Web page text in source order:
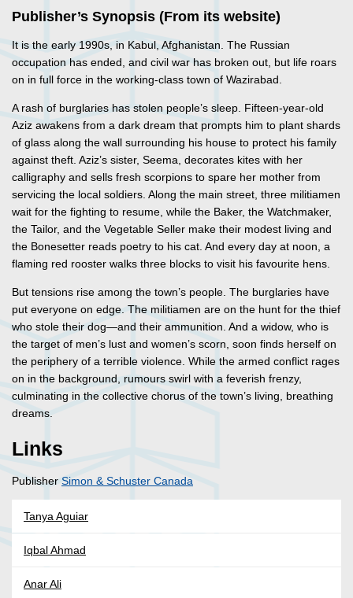
Publisher’s Synopsis (From its website)
It is the early 1990s, in Kabul, Afghanistan. The Russian
occupation has ended, and civil war has broken out, but life roars
on in full force in the working-class town of Wazirabad.
A rash of burglaries has stolen people’s sleep. Fifteen-year-old
Aziz awakens from a dark dream that prompts him to plant shards
of glass along the wall surrounding his house to protect his family
against theft. Aziz’s sister, Seema, decorates kites with her
calligraphy and sells fresh scorpions to spare her mother from
servicing the local soldiers. Along the main street, three militiamen
wait for the fighting to resume, while the Baker, the Watchmaker,
the Tailor, and the Vegetable Seller make their modest living and
the Bonesetter reads poetry to his cat. And every day at noon, a
flaming red rooster walks three blocks to visit his favourite hens.
But tensions rise among the town’s people. The burglaries have
put everyone on edge. The militiamen are on the hunt for the thief
who stole their dog—and their ammunition. And a widow, who is
the target of men’s lust and women’s scorn, soon finds herself on
the periphery of a terrible violence. While the armed conflict rages
on in the background, rumours swirl with a feverish frenzy,
culminating in the collective chorus of the town’s living, breathing
dreams.
Links
Publisher Simon & Schuster Canada
Tanya Aguiar
Iqbal Ahmad
Anar Ali